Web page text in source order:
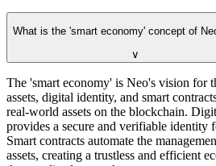
What is the 'smart economy' concept of
∨
The 'smart economy' is Neo's vision for
assets, digital identity, and smart
real-world assets on the blockchain.
provides a secure and verifiable identity
Smart contracts automate the
assets, creating a trustless and efficient